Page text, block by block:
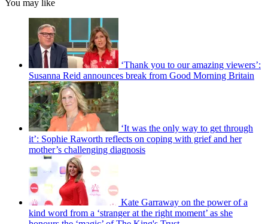
You may like
‘Thank you to our amazing viewers’:
Susanna Reid announces break from Good Morning Britain
‘It was the only way to get through
it’: Sophie Raworth reflects on coping with grief and her
mother’s challenging diagnosis
Kate Garraway on the power of a
kind word from a ‘stranger at the right moment’ as she